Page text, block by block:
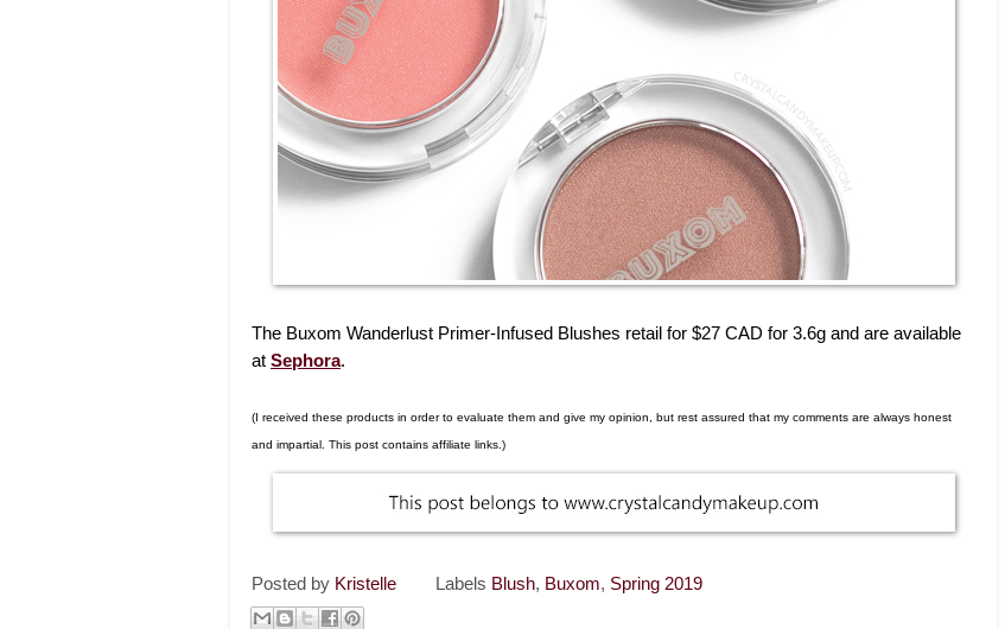
The Buxom Wanderlust Primer-Infused Blushes retail for $27 CAD for 3.6g and are available
at Sephora.
(I received these products in order to evaluate them and give my opinion, but rest assured that my comments are always honest
and impartial. This post contains affiliate links.)
Posted by Kristelle Labels Blush, Buxom, Spring 2019